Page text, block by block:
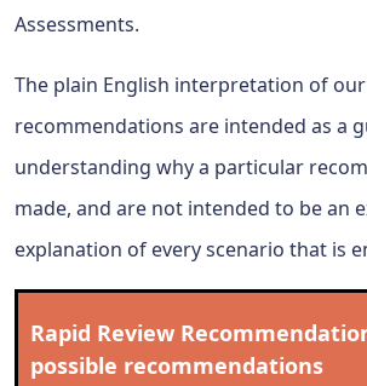
Assessments.
The plain English interpretation of our
recommendations are intended as a
understanding why a particular
made, and are not intended to be an
explanation of every scenario that is
Rapid Review
possible recommendations